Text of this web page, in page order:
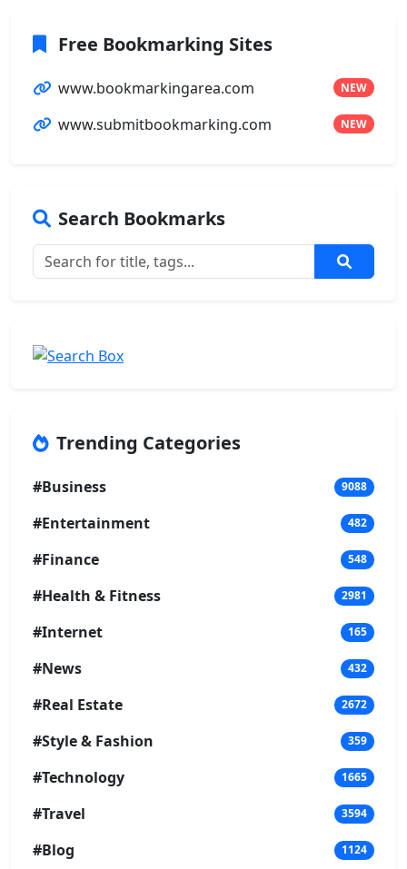
Free Bookmarking Sites
www.bookmarkingarea.com NEW
www.submitbookmarking.com NEW
Search Bookmarks
Trending Categories
#Business 9088
#Entertainment 482
#Finance 548
#Health & Fitness 2981
#Internet 165
#News 432
#Real Estate 2672
#Style & Fashion 359
#Technology 1665
#Travel 3594
#Blog 1124